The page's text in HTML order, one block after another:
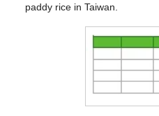
paddy rice in Taiwan.